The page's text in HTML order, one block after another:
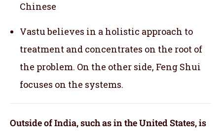
Chinese
Vastu believes in a holistic approach to
treatment and concentrates on the root of
the problem. On the other side, Feng Shui
focuses on the systems.
Outside of India, such as in the United States, is